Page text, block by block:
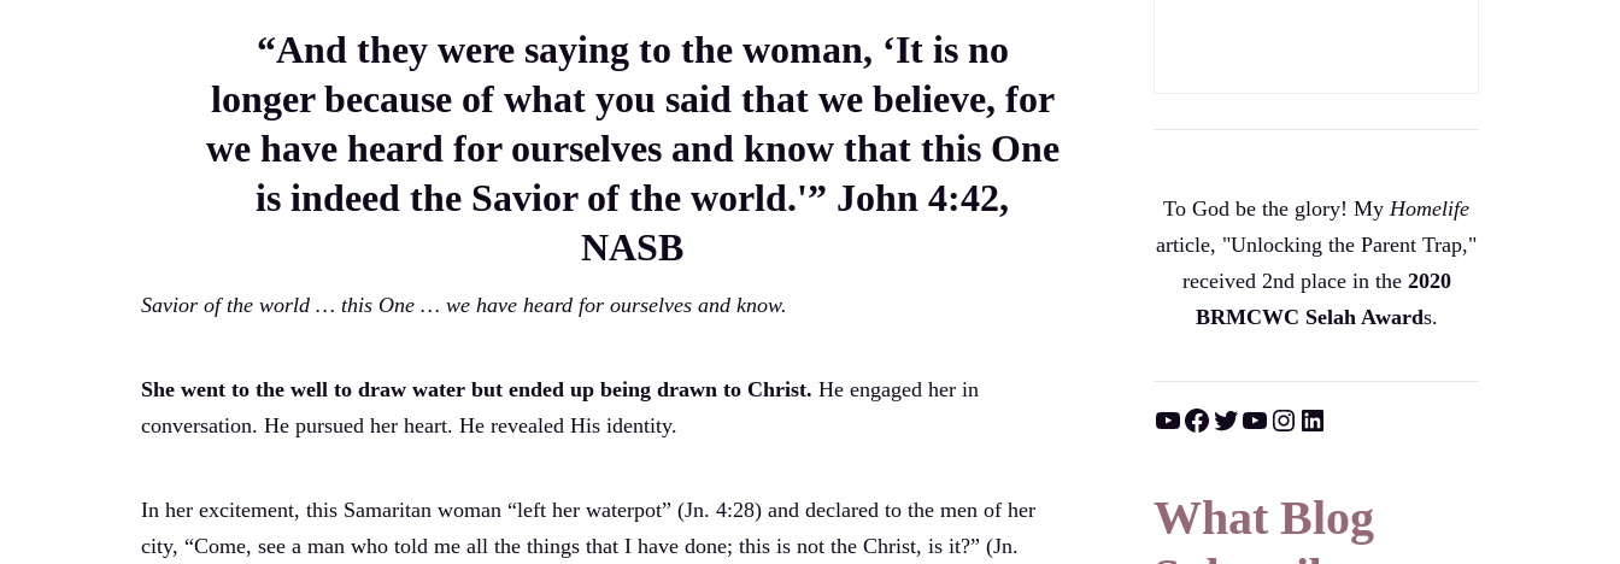
“And they were saying to the woman, ‘It is no
longer because of what you said that we believe, for
we have heard for ourselves and know that this One
is indeed the Savior of the world.'” John 4:42,
NASB
Savior of the world … this One … we have heard for ourselves and know.
She went to the well to draw water but ended up being drawn to Christ. He engaged her in
conversation. He pursued her heart. He revealed His identity.
In her excitement, this Samaritan woman “left her waterpot” (Jn. 4:28) and declared to the men of her
city, “Come, see a man who told me all the things that I have done; this is not the Christ, is it?” (Jn.
To God be the glory! My Homelife
article, "Unlocking the Parent Trap,"
received 2nd place in the 2020
BRMCWC Selah Awards.
YouTube Facebook Twitter YouTube Instagram LinkedIn
What Blog